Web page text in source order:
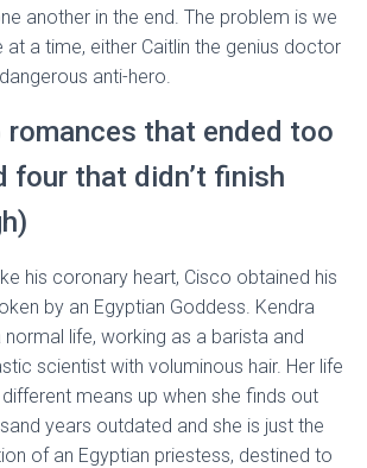
another in the end. The problem is we
at a time, either Caitlin the genius doctor
anti-hero.
romances that ended too
four that didn’t finish
his coronary heart, Cisco obtained his
by an Egyptian Goddess. Kendra
life, working as a barista and
scientist with voluminous hair. Her life
means up when she finds out
years outdated and she is just the
of an Egyptian priestess, destined to